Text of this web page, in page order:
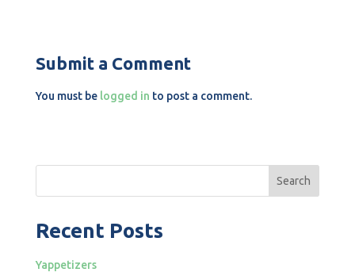
Submit a Comment
You must be logged in to post a comment.
Search
Recent Posts
Yappetizers